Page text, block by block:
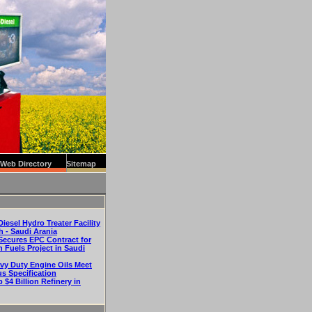
Web Directory Sitemap
Hydro Treater Facility
- Saudi Arania
EPC Contract for
Fuels Project in Saudi
Duty Engine Oils Meet
Specification
$4 Billion Refinery in